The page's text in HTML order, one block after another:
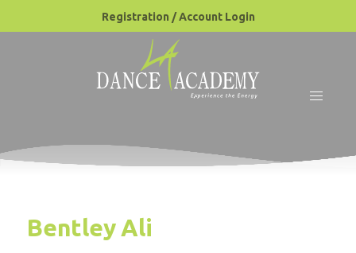
Registration / Account Login
Bentley Ali